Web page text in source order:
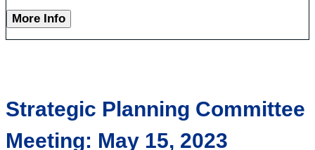
More Info
Strategic Planning Committee
Meeting: May 15, 2023